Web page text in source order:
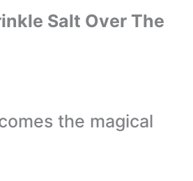
Salt Over The
the magical